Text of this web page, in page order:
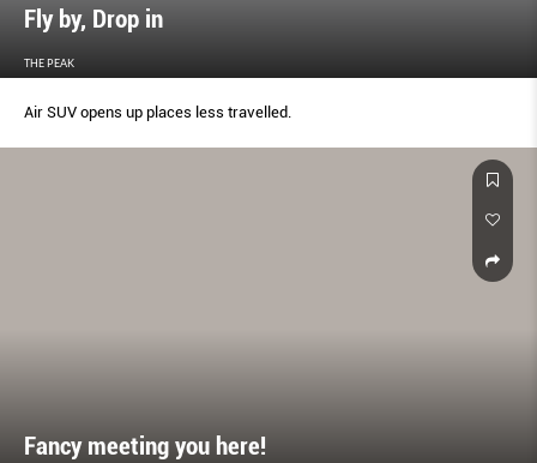
Fly by, Drop in
THE PEAK
Air SUV opens up places less travelled.
Fancy meeting you here!